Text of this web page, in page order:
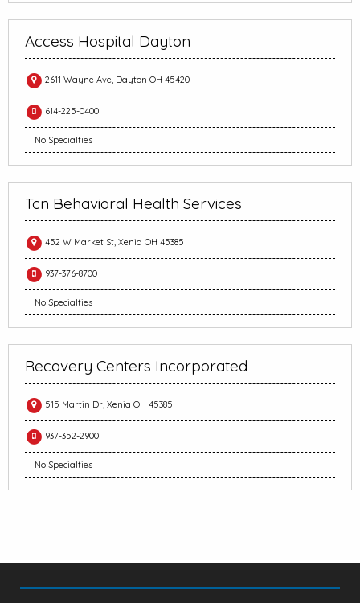
Access Hospital Dayton
2611 Wayne Ave, Dayton OH 45420
614-225-0400
No Specialties
Tcn Behavioral Health Services
452 W Market St, Xenia OH 45385
937-376-8700
No Specialties
Recovery Centers Incorporated
515 Martin Dr, Xenia OH 45385
937-352-2900
No Specialties